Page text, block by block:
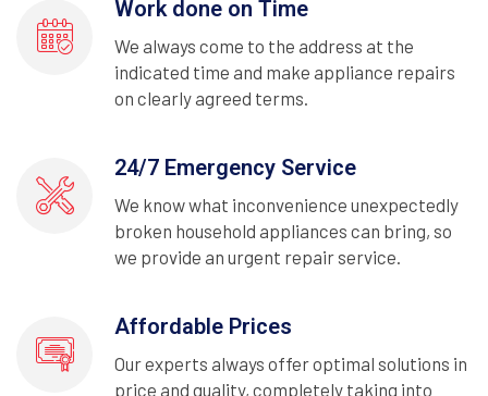
Work done on Time
We always come to the address at the
indicated time and make appliance repairs
on clearly agreed terms.
24/7 Emergency Service
We know what inconvenience unexpectedly
broken household appliances can bring, so
we provide an urgent repair service.
Affordable Prices
Our experts always offer optimal solutions in
price and quality, completely taking into